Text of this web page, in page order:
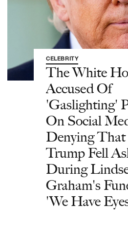
CELEBRITY
The White
Accused Of
'Gaslighting'
On Social
Denying
Trump Fell
During
Graham's
'We Have